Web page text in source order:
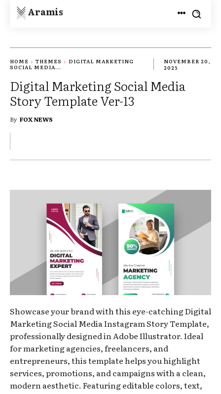
Aramis
HOME THEMES
DIGITAL MARKETING
SOCIAL MEDIA...
NOVEMBER 20,
2025
Digital Marketing Social Media
Story Template Ver-13
By FOX NEWS
Showcase your brand with this eye-catching Digital
Marketing Social Media Instagram Story Template,
professionally designed in Adobe Illustrator. Ideal
for marketing agencies, freelancers, and
entrepreneurs, this template helps you highlight
services, promotions, and campaigns with a clean,
modern aesthetic. Featuring editable colors, text,